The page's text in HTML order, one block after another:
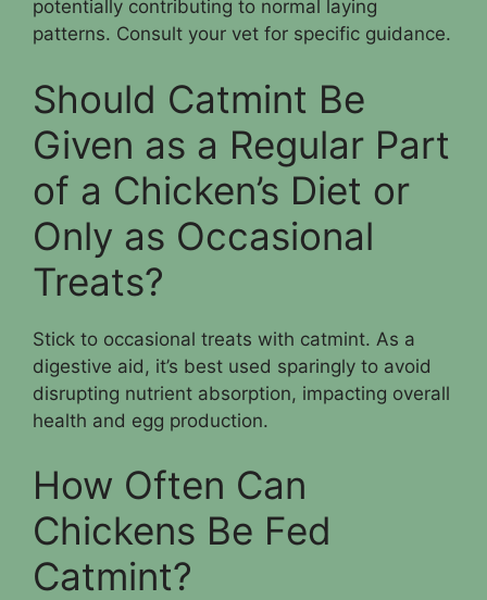
potentially contributing to normal laying
patterns. Consult your vet for specific guidance.
Should Catmint Be
Given as a Regular Part
of a Chicken’s Diet or
Only as Occasional
Treats?
Stick to occasional treats with catmint. As a
digestive aid, it’s best used sparingly to avoid
disrupting nutrient absorption, impacting overall
health and egg production.
How Often Can
Chickens Be Fed
Catmint?